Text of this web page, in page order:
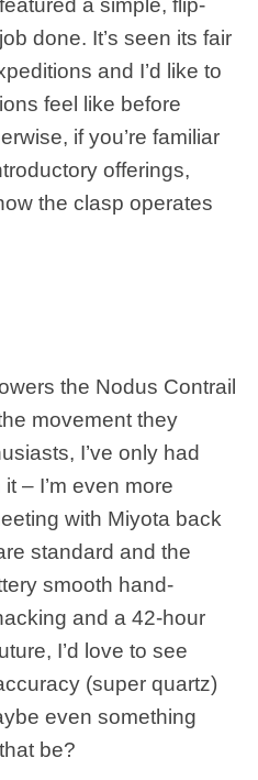
a simple, flip-
done. It’s seen its fair
and I’d like to
feel like before
if you’re familiar
offerings,
the clasp operates
the Nodus Contrail
movement they
I’ve only had
– I’m even more
with Miyota back
standard and the
smooth hand-
and a 42-hour
I’d love to see
(super quartz)
even something
be?